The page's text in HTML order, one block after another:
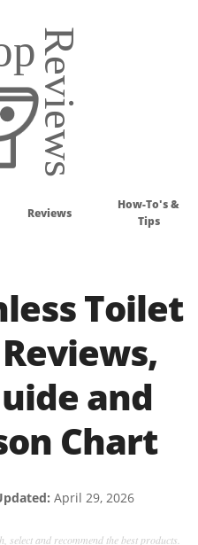
Reviews
How-To's &
Tips
Toilet
and
Chart
April 29, 2026
select and recommend the best products.